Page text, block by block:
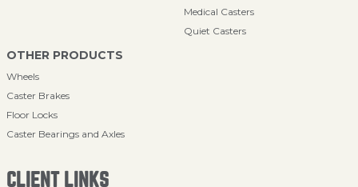
Medical Casters
Quiet Casters
OTHER PRODUCTS
Wheels
Caster Brakes
Floor Locks
Caster Bearings and Axles
CLIENT LINKS